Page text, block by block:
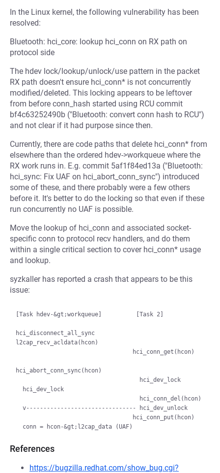
In the Linux kernel, the following vulnerability has been
resolved:
Bluetooth: hci_core: lookup hci_conn on RX path on
protocol side
The hdev lock/lookup/unlock/use pattern in the packet
RX path doesn't ensure hci_conn* is not concurrently
modified/deleted. This locking appears to be leftover
from before conn_hash started using RCU commit
bf4c63252490b ("Bluetooth: convert conn hash to RCU")
and not clear if it had purpose since then.
Currently, there are code paths that delete hci_conn* from
elsewhere than the ordered hdev->workqueue where the
RX work runs in. E.g. commit 5af1f84ed13a ("Bluetooth:
hci_sync: Fix UAF on hci_abort_conn_sync") introduced
some of these, and there probably were a few others
before it. It's better to do the locking so that even if these
run concurrently no UAF is possible.
Move the lookup of hci_conn and associated socket-
specific conn to protocol recv handlers, and do them
within a single critical section to cover hci_conn* usage
and lookup.
syzkaller has reported a crash that appears to be this
issue:
[Task hdev-&gt;workqueue]          [Task 2]
hci_disconnect_all_sync
l2cap_recv_acldata(hcon)
hci_abort_conn_sync(hcon)
References
https://bugzilla.redhat.com/show_bug.cgi?